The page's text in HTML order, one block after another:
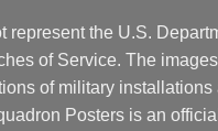
represent the U.S.
of Service. The
of military installations
Posters is an